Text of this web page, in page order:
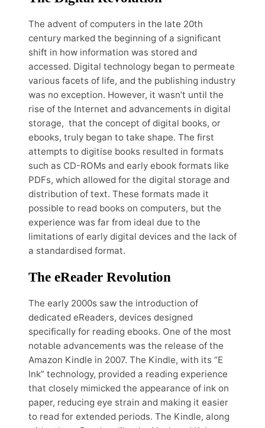
The advent of computers in the late 20th
century marked the beginning of a significant
shift in how information was stored and
accessed. Digital technology began to permeate
various facets of life, and the publishing industry
was no exception. However, it wasn’t until the
rise of the Internet and advancements in digital
storage, that the concept of digital books, or
ebooks, truly began to take shape. The first
attempts to digitise books resulted in formats
such as CD-ROMs and early ebook formats like
PDFs, which allowed for the digital storage and
distribution of text. These formats made it
possible to read books on computers, but the
experience was far from ideal due to the
limitations of early digital devices and the lack of
a standardised format.
The eReader Revolution
The early 2000s saw the introduction of
dedicated eReaders, devices designed
specifically for reading ebooks. One of the most
notable advancements was the release of the
Amazon Kindle in 2007. The Kindle, with its “E
Ink” technology, provided a reading experience
that closely mimicked the appearance of ink on
paper, reducing eye strain and making it easier
to read for extended periods. The Kindle, along